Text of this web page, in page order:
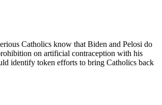
Catholics know that Biden and Pelosi do
on artificial contraception with his
identify token efforts to bring Catholics back